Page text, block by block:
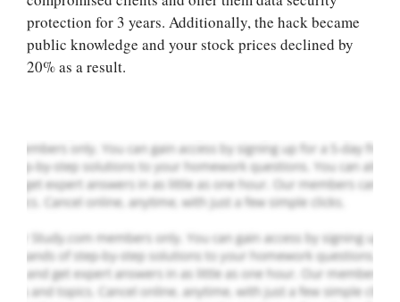
protection for 3 years. Additionally, the hack became
public knowledge and your stock prices declined by
20% as a result.
you! We offer
custom paper